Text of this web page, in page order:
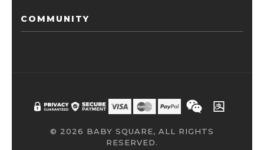
COMMUNITY
© 2026 BABY SQUARE, ALL RIGHTS
RESERVED.